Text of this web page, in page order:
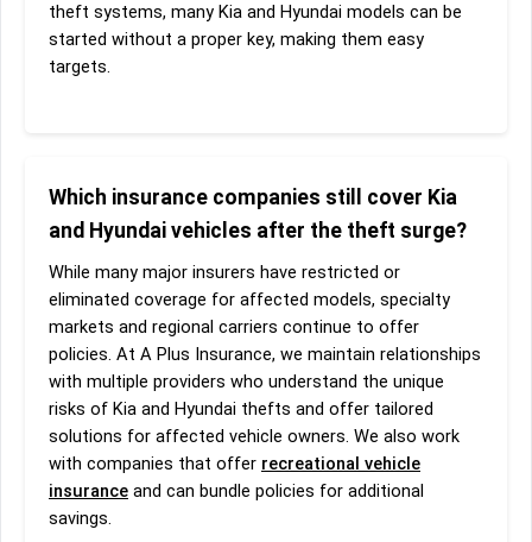
theft systems, many Kia and Hyundai models can be
started without a proper key, making them easy
targets.
Which insurance companies still cover Kia
and Hyundai vehicles after the theft surge?
While many major insurers have restricted or
eliminated coverage for affected models, specialty
markets and regional carriers continue to offer
policies. At A Plus Insurance, we maintain relationships
with multiple providers who understand the unique
risks of Kia and Hyundai thefts and offer tailored
solutions for affected vehicle owners. We also work
with companies that offer recreational vehicle
insurance and can bundle policies for additional
savings.